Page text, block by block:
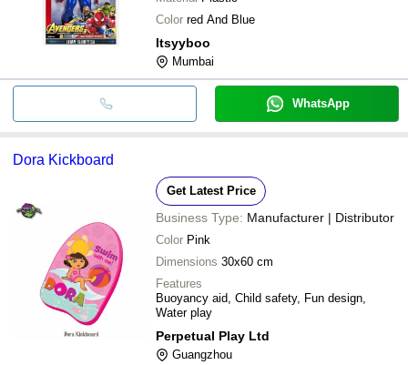
Color red And Blue
Itsyyboo
Mumbai
WhatsApp
Dora Kickboard
Get Latest Price
Business Type: Manufacturer | Distributor
Color Pink
Dimensions 30x60 cm
Features
Buoyancy aid, Child safety, Fun design,
Water play
Perpetual Play Ltd
Guangzhou